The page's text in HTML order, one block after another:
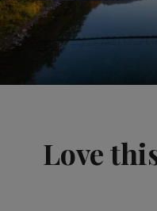
Love